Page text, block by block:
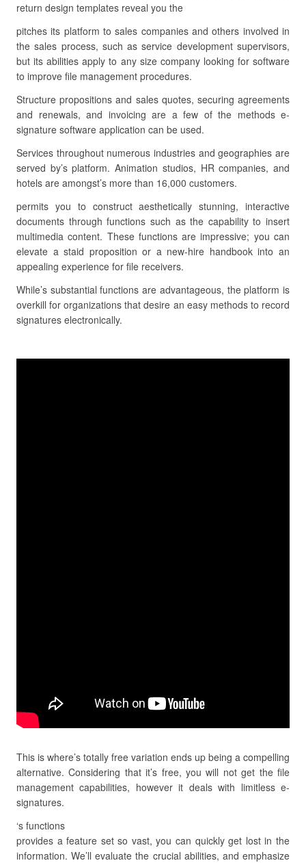
return design templates reveal you the
pitches its platform to sales companies and others involved in
the sales process, such as service development supervisors,
but its abilities apply to any size company looking for software
to improve file management procedures.
Structure propositions and sales quotes, securing agreements
and renewals, and invoicing are a few of the methods e-
signature software application can be used.
Services throughout numerous industries and geographies are
served by’s platform. Animation studios, HR companies, and
hotels are amongst’s more than 16,000 customers.
permits you to construct aesthetically stunning, interactive
documents through functions such as the capability to insert
multimedia content. These functions are impressive; you can
elevate a staid proposition or a new-hire handbook into an
appealing experience for file receivers.
While’s substantial functions are advantageous, the platform is
overkill for organizations that desire an easy methods to record
signatures electronically.
This is where’s totally free variation ends up being a compelling
alternative. Considering that it’s free, you will not get the file
management capabilities, however it deals with limitless e-
signatures.
‘s functions
provides a feature set so vast, you can quickly get lost in the
information. We’ll evaluate the crucial abilities, and emphasize